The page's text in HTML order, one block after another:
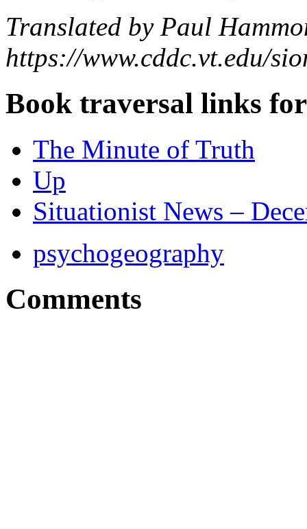
Translated by Paul
https://www.cddc.vt.edu/
Book traversal links
The Minute of Truth
Up
Situationist News –
psychogeography
Comments